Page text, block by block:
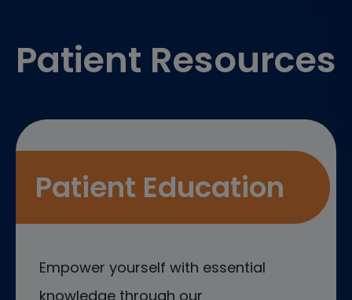
Patient Resources
Patient Education
Empower yourself with essential
knowledge through our